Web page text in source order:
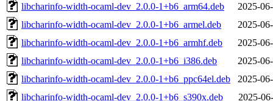
libcharinfo-width-ocaml-dev_2.0.0-1+b6_arm64.deb
2025-
libcharinfo-width-ocaml-dev_2.0.0-1+b6_armel.deb
2025-
libcharinfo-width-ocaml-dev_2.0.0-1+b6_armhf.deb
2025-
libcharinfo-width-ocaml-dev_2.0.0-1+b6_i386.deb
2025-
libcharinfo-width-ocaml-dev_2.0.0-1+b6_ppc64el.deb
2025-
libcharinfo-width-ocaml-dev_2.0.0-1+b6_s390x.deb
2025-